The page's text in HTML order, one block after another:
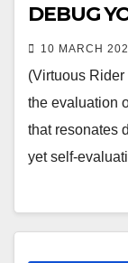
DEBUG
10 MARCH
(Virtuous
the evaluation
that resonates
yet self-